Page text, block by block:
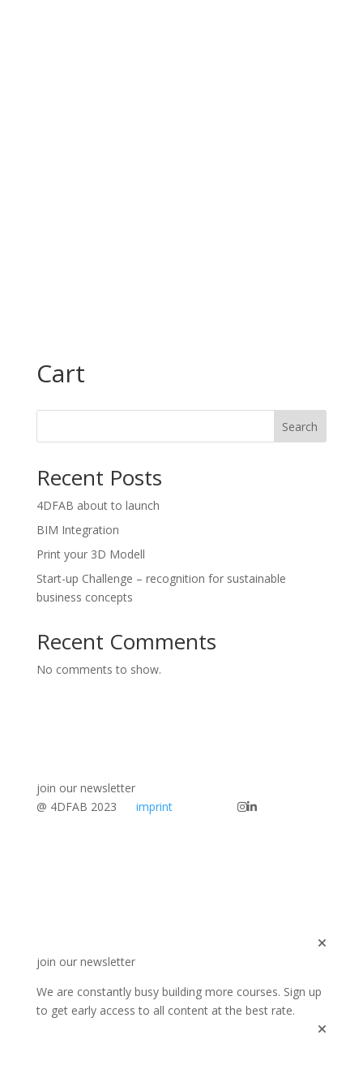
Cart
Search
Recent Posts
4DFAB about to launch
BIM Integration
Print your 3D Modell
Start-up Challenge – recognition for sustainable
business concepts
Recent Comments
No comments to show.
join our newsletter
@ 4DFAB 2023 imprint
join our newsletter
We are constantly busy building more courses. Sign up
to get early access to all content at the best rate.